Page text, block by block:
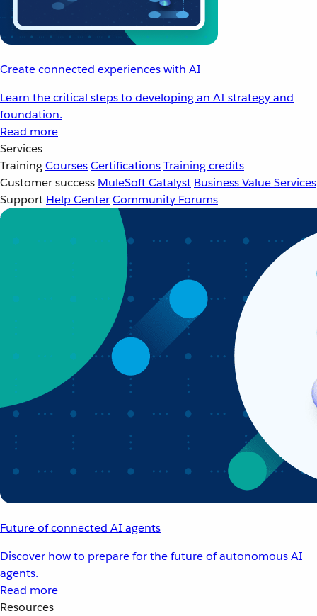
Create connected experiences with AI
Learn the critical steps to developing an AI strategy and
foundation.
Read more
Services
TrainingCoursesCertificationsTraining credits
Customer success MuleSoft Catalyst Business Value Services
Support Help CenterCommunity Forums
Future of connected AI agents
Discover how to prepare for the future of autonomous AI
agents.
Read more
Resources